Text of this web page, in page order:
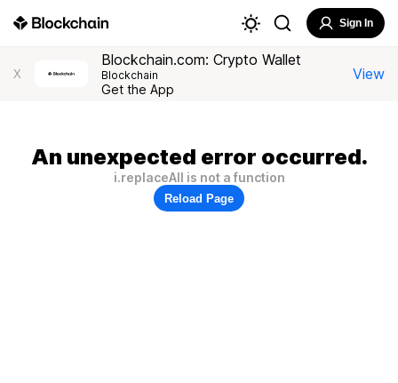
Sign In
X
Blockchain.com: Crypto Wallet
Blockchain
Get the App
View
An unexpected error occurred.
i.replaceAll is not a function
Reload Page